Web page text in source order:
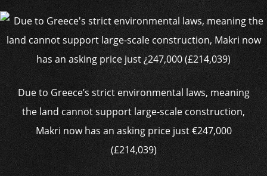
Due to Greece’s strict environmental laws, meaning
the land cannot support large-scale construction,
Makri now has an asking price just €247,000
(£214,039)